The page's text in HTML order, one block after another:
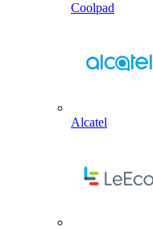
Coolpad
Alcatel